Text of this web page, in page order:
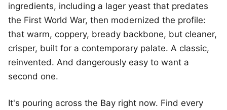
ingredients, including a lager yeast that predates
the First World War, then modernized the profile:
that warm, coppery, bready backbone, but cleaner,
crisper, built for a contemporary palate. A classic,
reinvented. And dangerously easy to want a
second one.
It's pouring across the Bay right now. Find every